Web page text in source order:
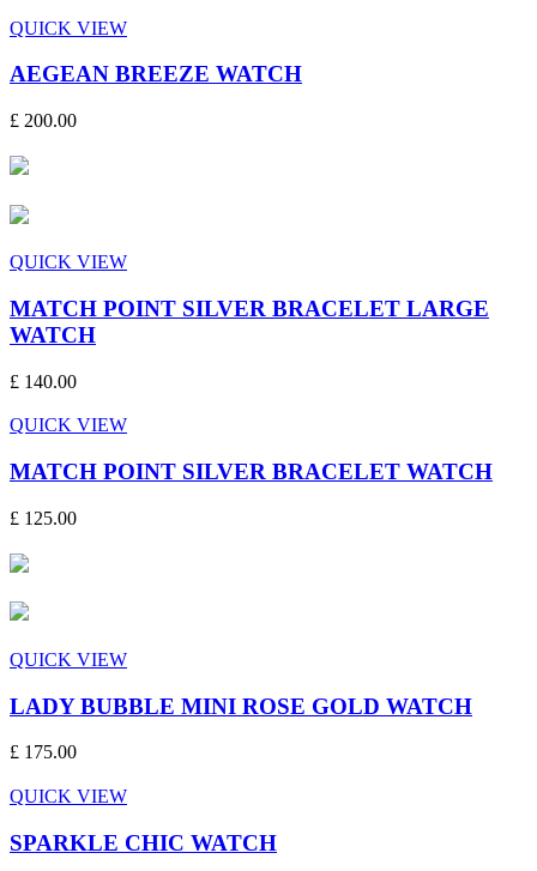
QUICK VIEW
AEGEAN BREEZE WATCH
£ 200.00
QUICK VIEW
MATCH POINT SILVER BRACELET LARGE
WATCH
£ 140.00
QUICK VIEW
MATCH POINT SILVER BRACELET WATCH
£ 125.00
QUICK VIEW
LADY BUBBLE MINI ROSE GOLD WATCH
£ 175.00
QUICK VIEW
SPARKLE CHIC WATCH